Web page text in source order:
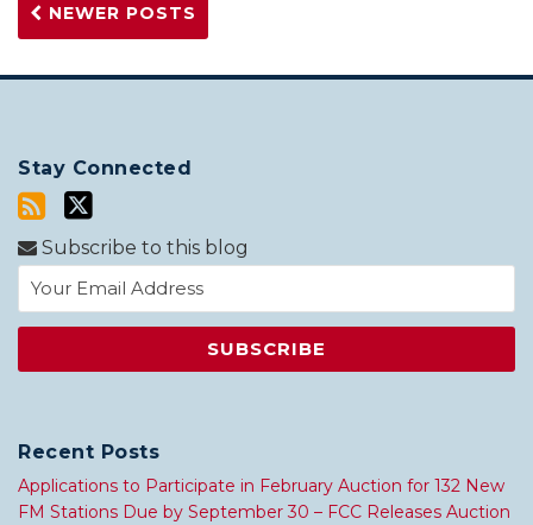
NEWER POSTS
Stay Connected
Subscribe to this blog
Recent Posts
Applications to Participate in February Auction for 132 New
FM Stations Due by September 30 – FCC Releases Auction